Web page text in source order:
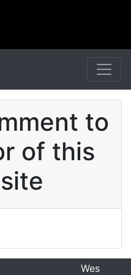
to
of this
Wes